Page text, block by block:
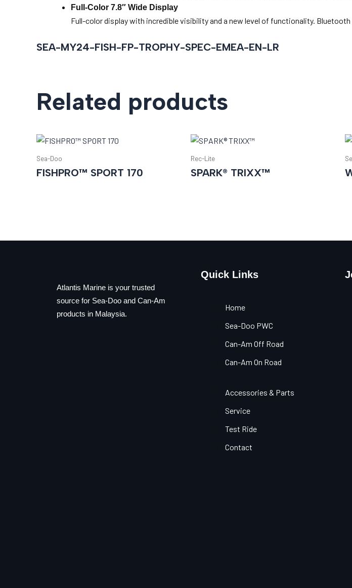
Full-Color 7.8″ Wide Display
Full-color display with incredible visibility and a new level of functionality.
SEA-MY24-FISH-FP-TROPHY-SPEC-EMEA-EN-LR
Related products
Sea-Doo
FISHPRO™ SPORT 170
Rec-Lite
SPARK® TRIXX™
Atlantis Marine is your trusted
source for Sea-Doo and Can-Am
products in Malaysia.
Quick Links
Home
Sea-Doo PWC
Can-Am Off Road
Can-Am On Road
Accessories & Parts
Service
Test Ride
Contact